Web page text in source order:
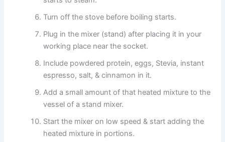
Turn off the stove before boiling starts.
Plug in the mixer (stand) after placing it in your
working place near the socket.
Include powdered protein, eggs, Stevia, instant
espresso, salt, & cinnamon in it.
Add a small amount of that heated mixture to the
vessel of a stand mixer.
Start the mixer on low speed & start adding the
heated mixture in portions.